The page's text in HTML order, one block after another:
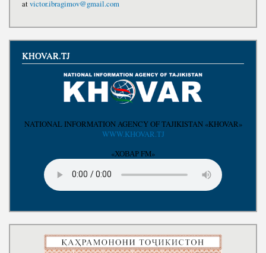
atvictor.ibragimov@gmail.com
KHOVAR.TJ
NATIONAL INFORMATION AGENCY OF TAJIKISTAN «KHOVAR»
WWW.KHOVAR.TJ
«ХОВАР FM»